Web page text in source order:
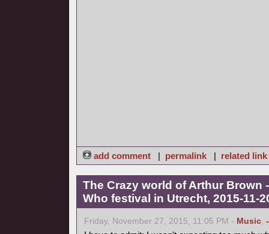
add comment | permalink | related link
The Crazy world of Arthur Brown
Who festival in Utrecht, 2015-11-
Friday, November 27, 2015, 11:05 PM - Music,